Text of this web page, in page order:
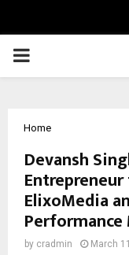
PRIMARY
Home
Devansh
ElixoMedia
by cradmin March